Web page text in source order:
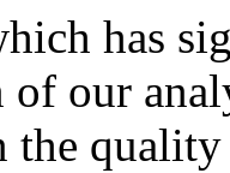
has
our
the